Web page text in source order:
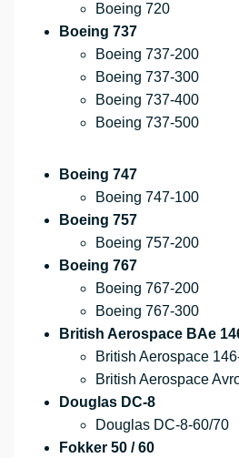
Boeing 720
Boeing 737
Boeing 737-200
Boeing 737-300
Boeing 737-400
Boeing 737-500
Boeing 747
Boeing 747-100
Boeing 757
Boeing 757-200
Boeing 767
Boeing 767-200
Boeing 767-300
British Aerospace BAe
British Aerospace
British Aerospace
Douglas DC-8
Douglas DC-8-60/70
Fokker 50 / 60